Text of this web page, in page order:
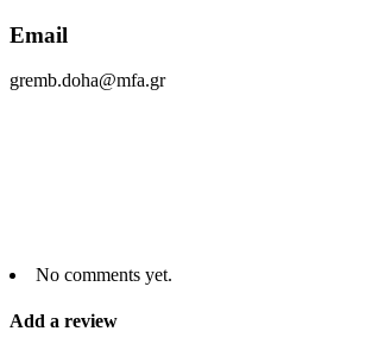
Email
gremb.doha@mfa.gr
No comments yet.
Add a review